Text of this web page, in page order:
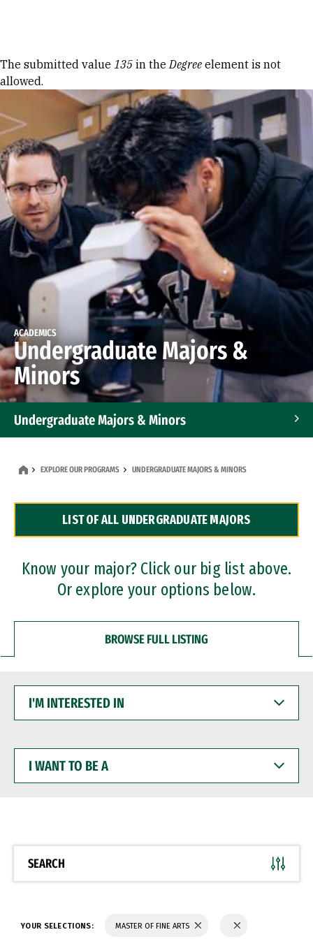
Error message
The submitted value 135 in theDegree element is not
allowed.
ACADEMICS
Undergraduate Majors &
Minors
Undergraduate Majors & Minors
Dual Degree Programs
Professional Certificates
EXPLORE OUR PROGRAMS UNDERGRADUATE MAJORS & MINORS
LIST OF ALL UNDERGRADUATE MAJORS
Know your major? Click our big list above.
Or explore your options below.
BROWSE FULL LISTING
INTERESTED
WANT
BE
SEARCH
YOUR SELECTIONS: MASTER OF FINE ARTS